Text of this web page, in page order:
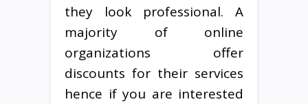
they look professional. A
majority of online
organizations offer
discounts for their services
hence if you are interested